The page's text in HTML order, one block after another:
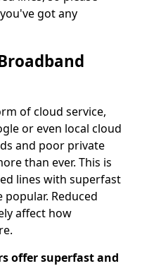
got any
of cloud service,
or even local cloud
and poor private
than ever. This is
lines with superfast
Reduced
affect how
offer superfast and